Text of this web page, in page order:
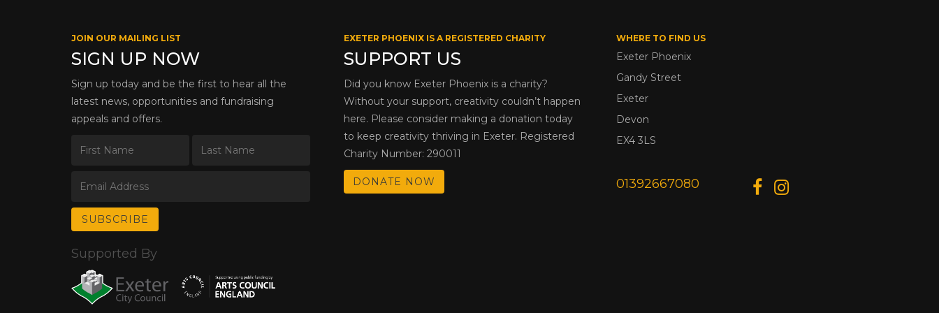
JOIN OUR MAILING LIST
SIGN UP NOW
Sign up today and be the first to hear all the
latest news, opportunities and fundraising
appeals and offers.
EXETER PHOENIX IS A REGISTERED CHARITY
SUPPORT US
Did you know Exeter Phoenix is a charity?
Without your support, creativity couldn’t happen
here. Please consider making a donation today
to keep creativity thriving in Exeter. Registered
Charity Number: 290011
DONATE NOW
WHERE TO FIND US
Exeter Phoenix
Gandy Street
Exeter
Devon
EX4 3LS
01392667080
Supported By